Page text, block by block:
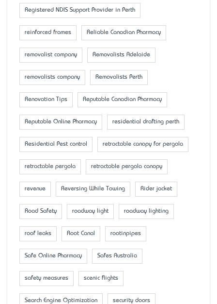
Registered NDIS Support Provider in Perth
reinforced frames Reliable Canadian Pharmacy
removalist company Removalists Adelaide
removalists company Removalists Perth
Renovation Tips Reputable Canadian Pharmacy
Reputable Online Pharmacy residential drafting perth
Residential Pest control retractable canopy for pergola
retractable pergola retractable pergola canopy
revenue Reversing While Towing Rider jacket
Road Safety roadway light roadway lighting
roof leaks Root Canal rootinpipes
Safe Online Pharmacy Safes Australia
safety measures scenic flights
Search Engine Optimization security doors